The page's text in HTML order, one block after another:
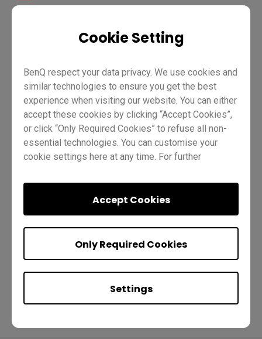
Cookie Setting
BenQ respect your data privacy. We use cookies and
similar technologies to ensure you get the best
experience when visiting our website. You can either
accept these cookies by clicking “Accept Cookies”,
or click “Only Required Cookies” to refuse all non-
essential technologies. You can customise your
cookie settings here at any time. For further
ourPrivacy Policy.
Settings
Only Required Cookies
Accept Cookies
Master RM02 Master RM03 Essential RE01
Essential RE03 IT Trainer
Yes No
Previous